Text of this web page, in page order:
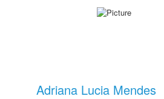
Adriana Lucia Mendes